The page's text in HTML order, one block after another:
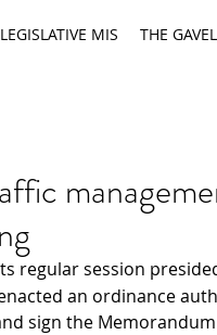
LEGISLATIVE MIS THE GAVEL
regular session
an ordinance
sign the